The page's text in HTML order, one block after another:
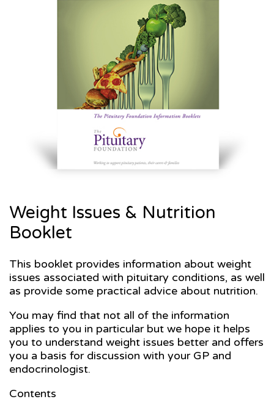
Weight Issues & Nutrition
Booklet
This booklet provides information about weight
issues associated with pituitary conditions, as well
as provide some practical advice about nutrition.
You may find that not all of the information
applies to you in particular but we hope it helps
you to understand weight issues better and offers
you a basis for discussion with your GP and
endocrinologist.
Contents